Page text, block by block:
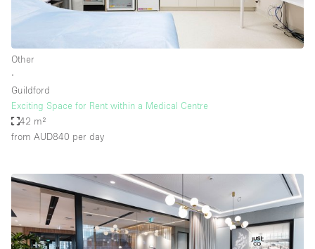
Other
∙
Guildford
Exciting Space for Rent within a Medical Centre
42 m²
from AUD840 per day